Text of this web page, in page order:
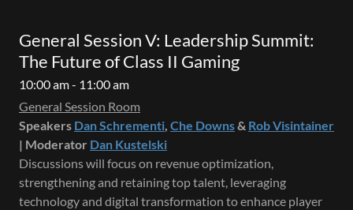
General Session V: Leadership Summit:
The Future of Class II Gaming
10:00 am - 11:00 am
General Session Room
Speakers Dan Schrementi, Che Downs& Rob Visintainer
| Moderator Dan Kustelski
Discussions will focus on revenue optimization,
strengthening and retaining top talent, leveraging
technology and digital transformation to enhance player